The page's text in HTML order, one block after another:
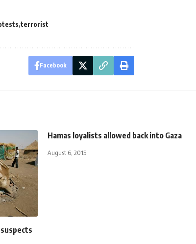
terrorist
Facebook
Hamas loyalists allowed back into Gaza
August 6, 2015